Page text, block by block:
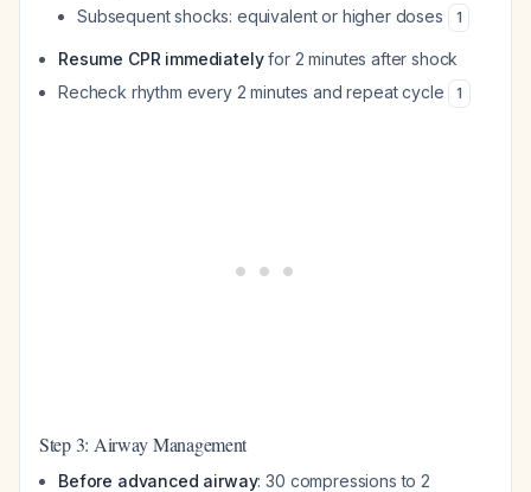
Subsequent shocks: equivalent or higher doses
1
Resume CPR immediatelyfor 2 minutes after shock
Recheck rhythm every 2 minutes and repeat cycle
1
Step 3: Airway Management
Before advanced airway: 30 compressions to 2